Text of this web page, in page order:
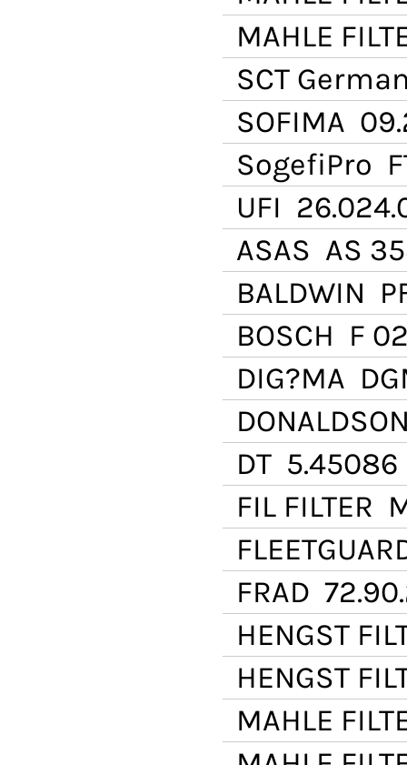
MAHLE
SCT
SOFIMA
SogefiPro
UFI
ASAS AS
BALDWIN
BOSCH F
DIG?MA
DT 5.45086
FIL FILTER
FRAD
HENGST
HENGST
MAHLE